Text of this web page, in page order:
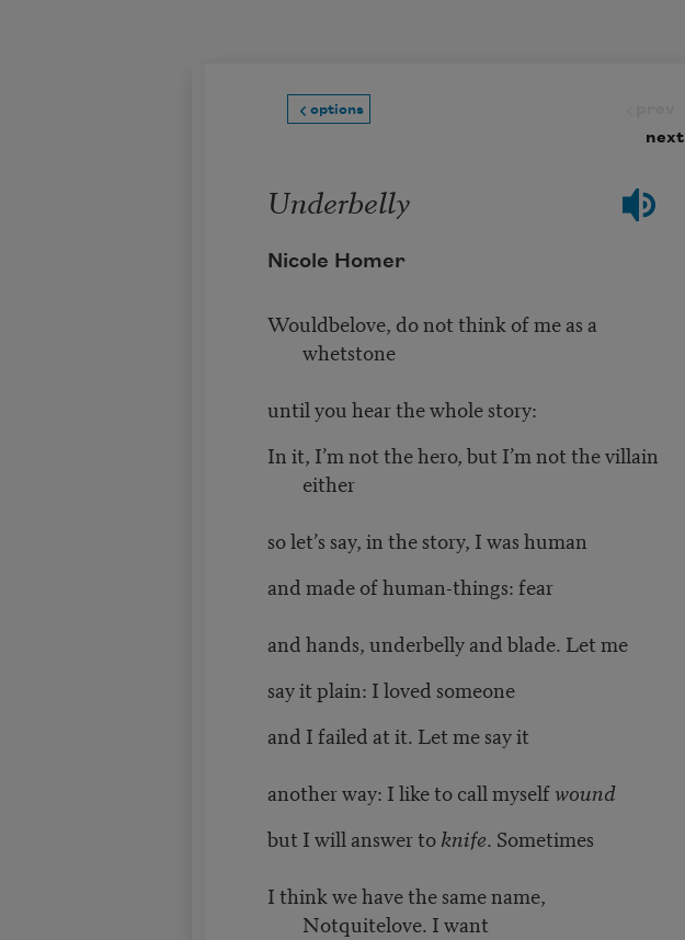
options
next
Underbelly
Nicole Homer
Wouldbelove, do not think of me as a
whetstone
until you hear the whole story:
In it, I’m not the hero, but I’m not the villain
either
so let’s say, in the story, I was human
and made of human-things: fear
and hands, underbelly and blade. Let me
say it plain: I loved someone
and I failed at it. Let me say it
another way: I like to call myselfwound
but I will answer toknife. Sometimes
I think we have the same name,
Notquitelove. I want